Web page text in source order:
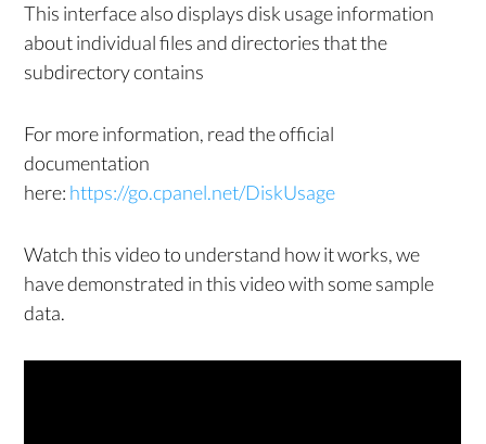
This interface also displays disk usage information
about individual files and directories that the
subdirectory contains
For more information, read the official
documentation
here: https://go.cpanel.net/DiskUsage
Watch this video to understand how it works, we
have demonstrated in this video with some sample
data.